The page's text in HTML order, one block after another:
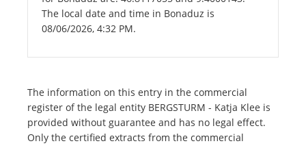
The local date and time in Bonaduz is
08/06/2026, 4:32 PM.
The information on this entry in the commercial
register of the legal entity BERGSTURM - Katja Klee is
provided without guarantee and has no legal effect.
Only the certified extracts from the commercial